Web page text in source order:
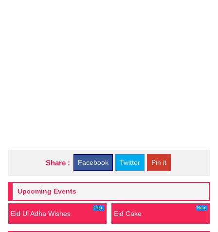
Share : Facebook Twitter Pin it
Upcoming Events
Eid Ul Adha Wishes Eid Cake